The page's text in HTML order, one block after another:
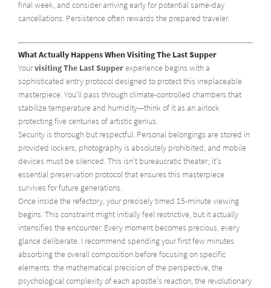
final week, and consider arriving early for potential same-day
cancellations. Persistence often rewards the prepared traveler.
What Actually Happens When Visiting The Last Supper
Yourvisiting The Last Supperexperience begins with a
sophisticated entry protocol designed to protect this irreplaceable
masterpiece. You'll pass through climate-controlled chambers that
stabilize temperature and humidity—think of it as an airlock
protecting five centuries of artistic genius.
Security is thorough but respectful. Personal belongings are stored in
provided lockers, photography is absolutely prohibited, and mobile
devices must be silenced. This isn't bureaucratic theater; it's
essential preservation protocol that ensures this masterpiece
survives for future generations.
Once inside the refectory, your precisely timed 15-minute viewing
begins. This constraint might initially feel restrictive, but it actually
intensifies the encounter. Every moment becomes precious, every
glance deliberate. I recommend spending your first few minutes
absorbing the overall composition before focusing on specific
elements: the mathematical precision of the perspective, the
psychological complexity of each apostle's reaction, the revolutionary